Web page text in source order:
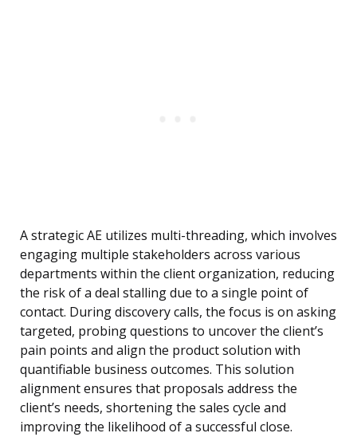
A strategic AE utilizes multi-threading, which involves
engaging multiple stakeholders across various
departments within the client organization, reducing
the risk of a deal stalling due to a single point of
contact. During discovery calls, the focus is on asking
targeted, probing questions to uncover the client’s
pain points and align the product solution with
quantifiable business outcomes. This solution
alignment ensures that proposals address the
client’s needs, shortening the sales cycle and
improving the likelihood of a successful close.